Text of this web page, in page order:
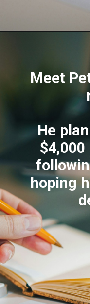
Meet
He
hoping